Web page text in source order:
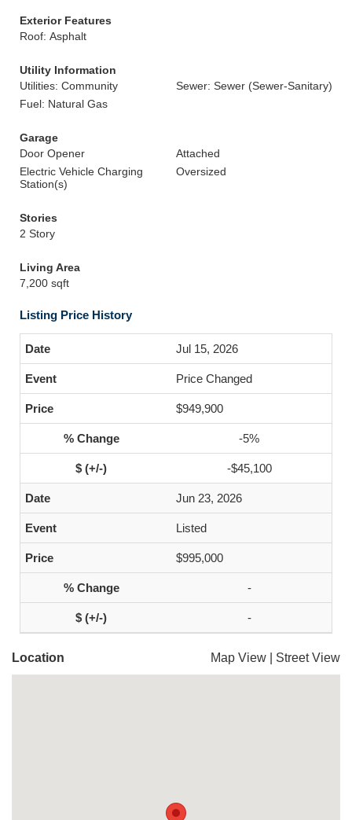
Exterior Features
Roof: Asphalt
Utility Information
Utilities: Community
Sewer: Sewer (Sewer-Sanitary)
Fuel: Natural Gas
Garage
Door Opener
Attached
Electric Vehicle Charging
Station(s)
Oversized
Stories
2 Story
Living Area
7,200 sqft
Listing Price History
Jul 15, 2026
Price Changed
$949,900
-5%
-$45,100
Jun 23, 2026
Listed
$995,000
-
-
Location Map View Street View